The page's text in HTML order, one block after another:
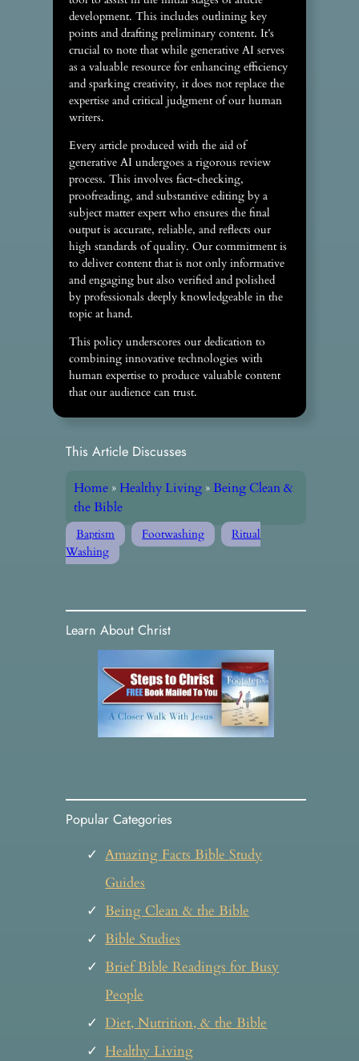
development. This includes outlining key
points and drafting preliminary content. It’s
crucial to note that while generative AI serves
as a valuable resource for enhancing efficiency
and sparking creativity, it does not replace the
expertise and critical judgment of our human
writers.
Every article produced with the aid of
generative AI undergoes a rigorous review
process. This involves fact-checking,
proofreading, and substantive editing by a
subject matter expert who ensures the final
output is accurate, reliable, and reflects our
high standards of quality. Our commitment is
to deliver content that is not only informative
and engaging but also verified and polished
by professionals deeply knowledgeable in the
topic at hand.
This policy underscores our dedication to
combining innovative technologies with
human expertise to produce valuable content
that our audience can trust.
This Article Discusses
Home » Healthy Living »Being Clean &
the Bible
Baptism Footwashing
Ritual
Washing
Learn About Christ
Popular Categories
Amazing Facts Bible Study
Guides
Being Clean & the Bible
Bible Studies
Brief Bible Readings for Busy
People
Diet, Nutrition, & the Bible
Healthy Living